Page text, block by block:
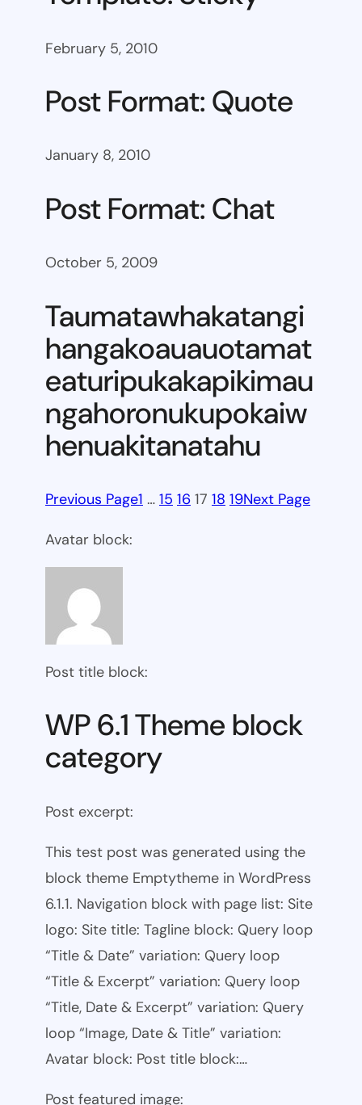
February 5, 2010
Post Format: Quote
January 8, 2010
Post Format: Chat
October 5, 2009
Taumatawhakatangi
hangakoauauotamat
eaturipukakapikimau
ngahoronukupokaiw
henuakitanatahu
Previous Page1 … 15 16 17 18 19Next Page
Avatar block:
Post title block:
WP 6.1 Theme block
category
Post excerpt:
This test post was generated using the
block theme Emptytheme in WordPress
6.1.1. Navigation block with page list: Site
logo: Site title: Tagline block: Query loop
“Title & Date” variation: Query loop
“Title & Excerpt” variation: Query loop
“Title, Date & Excerpt” variation: Query
loop “Image, Date & Title” variation:
Avatar block: Post title block:…
Post featured image: